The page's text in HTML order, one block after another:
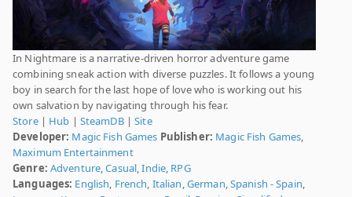
In Nightmare is a narrative-driven horror adventure game
combining sneak action with diverse puzzles. It follows a young
boy in search for the last hope of love who is working out his
own salvation by navigating through his fear.
Store| Hub | SteamDB|Site
Developer: Magic Fish Games Publisher: Magic Fish Games,
Maximum Entertainment
Genre: Adventure,Casual,Indie, RPG
Languages: English, French, Italian,German,Spanish - Spain,